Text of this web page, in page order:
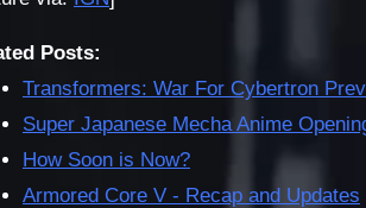
Posts:
Transformers: War For Cybertron
Super Japanese Mecha Anime
How Soon is Now?
Armored Core V - Recap and Updates